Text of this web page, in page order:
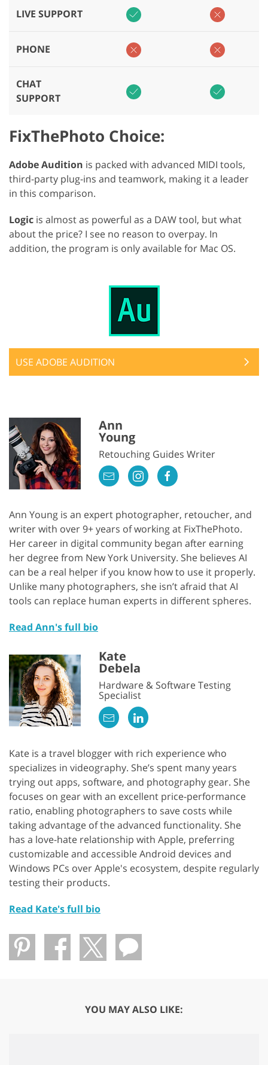
LIVE SUPPORT
PHONE
CHAT
SUPPORT
FixThePhoto Choice:
Adobe Audition is packed with advanced MIDI tools,
third-party plug-ins and teamwork, making it a leader
in this comparison.
Logic is almost as powerful as a DAW tool, but what
about the price? I see no reason to overpay. In
addition, the program is only available for Mac OS.
USE ADOBE AUDITION
Ann
Young
Retouching Guides Writer
Ann Young is an expert photographer, retoucher, and
writer with over 9+ years of working at FixThePhoto.
Her career in digital community began after earning
her degree from New York University. She believes AI
can be a real helper if you know how to use it properly.
Unlike many photographers, she isn’t afraid that AI
tools can replace human experts in different spheres.
Read Ann's full bio
Kate
Debela
Hardware & Software Testing
Specialist
Kate is a travel blogger with rich experience who
specializes in videography. She’s spent many years
trying out apps, software, and photography gear. She
focuses on gear with an excellent price-performance
ratio, enabling photographers to save costs while
taking advantage of the advanced functionality. She
has a love-hate relationship with Apple, preferring
customizable and accessible Android devices and
Windows PCs over Apple's ecosystem, despite regularly
testing their products.
Read Kate's full bio
YOU MAY ALSO LIKE: